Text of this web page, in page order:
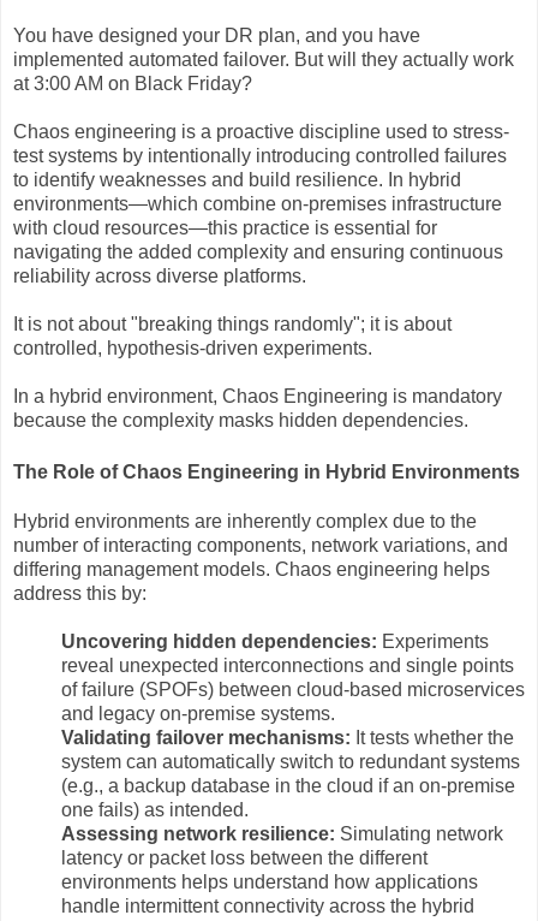
You have designed your DR plan, and you have
implemented automated failover. But will they actually work
at 3:00 AM on Black Friday?
Chaos engineering is a proactive discipline used to stress-
test systems by intentionally introducing controlled failures
to identify weaknesses and build resilience. In hybrid
environments—which combine on-premises infrastructure
with cloud resources—this practice is essential for
navigating the added complexity and ensuring continuous
reliability across diverse platforms.
It is not about "breaking things randomly"; it is about
controlled, hypothesis-driven experiments.
In a hybrid environment, Chaos Engineering is mandatory
because the complexity masks hidden dependencies.
The Role of Chaos Engineering in Hybrid Environments
Hybrid environments are inherently complex due to the
number of interacting components, network variations, and
differing management models. Chaos engineering helps
address this by:
Uncovering hidden dependencies: Experiments
reveal unexpected interconnections and single points
of failure (SPOFs) between cloud-based microservices
and legacy on-premise systems.
Validating failover mechanisms: It tests whether the
system can automatically switch to redundant systems
(e.g., a backup database in the cloud if an on-premise
one fails) as intended.
Assessing network resilience: Simulating network
latency or packet loss between the different
environments helps understand how applications
handle intermittent connectivity across the hybrid